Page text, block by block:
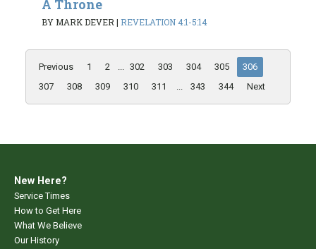
A Throne
BY MARK DEVER| REVELATION 4:1-5:14
Previous 1 2 ... 302 303 304 305
306
307
308 309 310 311 ... 343 344 Next
New Here?
Service Times
How to Get Here
What We Believe
Our History